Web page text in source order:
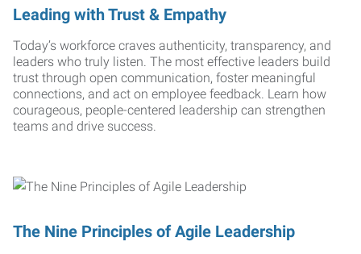
Leading with Trust & Empathy
Today’s workforce craves authenticity, transparency, and
leaders who truly listen. The most effective leaders build
trust through open communication, foster meaningful
connections, and act on employee feedback. Learn how
courageous, people-centered leadership can strengthen
teams and drive success.
The Nine Principles of Agile Leadership